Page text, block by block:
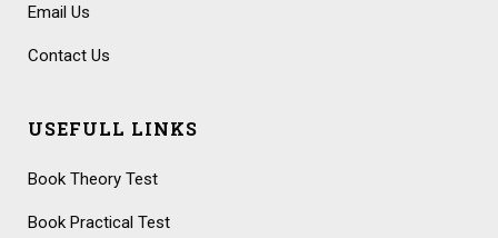
Email Us
Contact Us
USEFULL LINKS
Book Theory Test
Book Practical Test